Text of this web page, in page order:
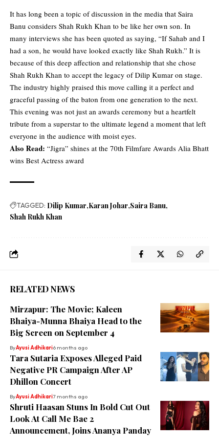
It has long been a topic of discussion in the media that Saira
Banu considers Shah Rukh Khan to be like her own son. In
many interviews she has been quoted as saying, “If Sahab and I
had a son, he would have looked exactly like Shah Rukh.” It is
because of this deep affection and relationship that she chose
Shah Rukh Khan to accept the legacy of Dilip Kumar on stage.
The industry highly praised this move calling it a perfect and
graceful passing of the baton from one generation to the next.
This evening was not just an awards ceremony but a heartfelt
tribute from a superstar to the ultimate legend a moment that left
everyone in the audience with moist eyes.
Also Read: “Jigra” shines at the 70th Filmfare Awards Alia Bhatt
wins Best Actress award
TAGGED: Dilip Kumar Karan Johar Saira Banu
Shah Rukh Khan
RELATED NEWS
Mirzapur: The Movie; Kaleen
Bhaiya-Munna Bhaiya Head to the
Big Screen on September 4
ByAyusi Adhikari6 months ago
Tara Sutaria Exposes Alleged Paid
Negative PR Campaign After AP
Dhillon Concert
ByAyusi Adhikari7 months ago
Shruti Haasan Stuns In Bold Cut Out
Look At Call Me Bae 2
Announcement, Joins Ananya Panday